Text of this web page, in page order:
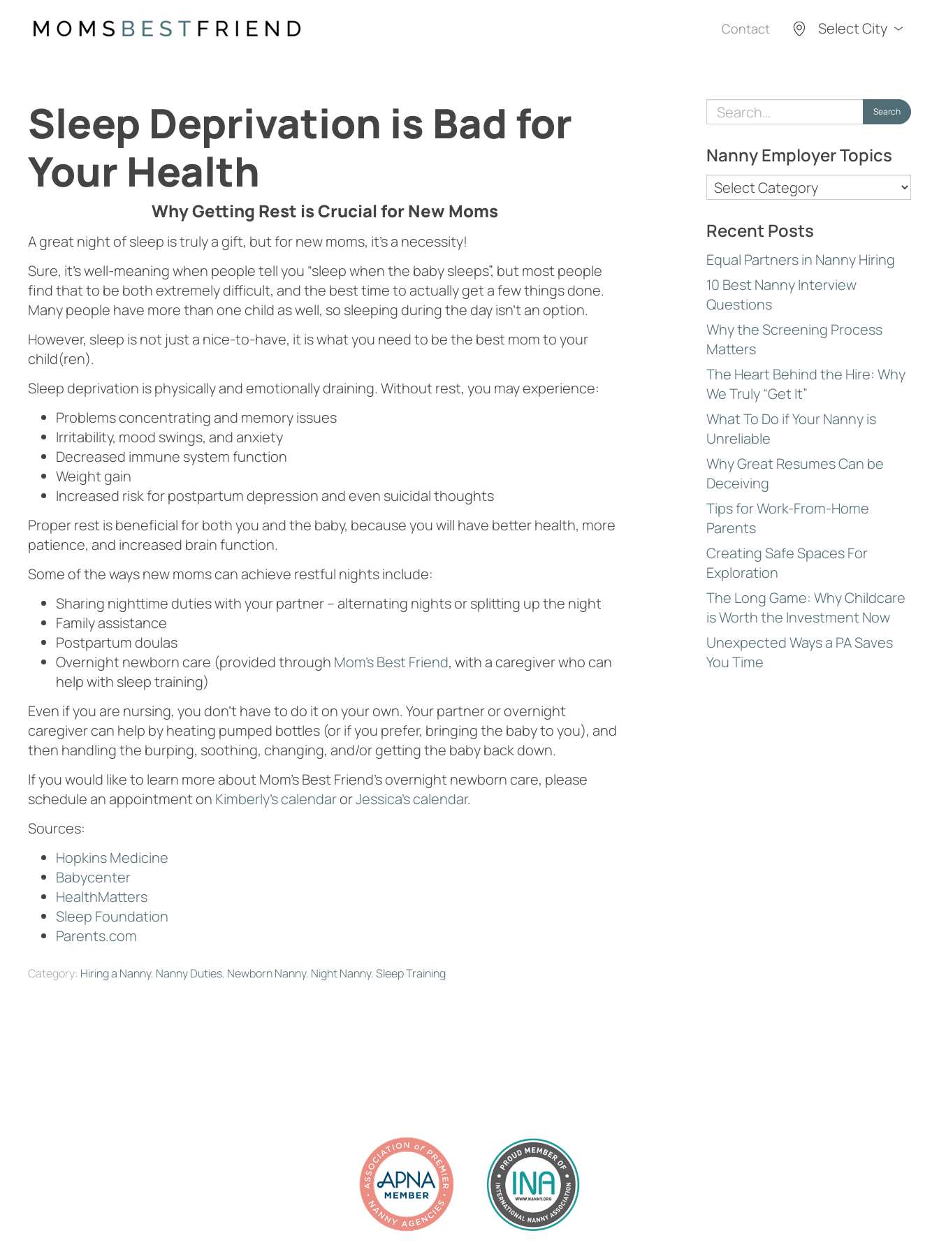
Contact Select City
Sleep Deprivation is Bad for
Your Health
Why Getting Rest is Crucial for New Moms
A great night of sleep is truly a gift, but for new moms, it’s a necessity!
Sure, it’s well-meaning when people tell you “sleep when the baby sleeps”, but most people
find that to be both extremely difficult, and the best time to actually get a few things done.
Many people have more than one child as well, so sleeping during the day isn’t an option.
However, sleep is not just a nice-to-have, it is what you need to be the best mom to your
child(ren).
Sleep deprivation is physically and emotionally draining. Without rest, you may experience:
Problems concentrating and memory issues
Irritability, mood swings, and anxiety
Decreased immune system function
Weight gain
Increased risk for postpartum depression and even suicidal thoughts
Proper rest is beneficial for both you and the baby, because you will have better health, more
patience, and increased brain function.
Some of the ways new moms can achieve restful nights include:
Sharing nighttime duties with your partner – alternating nights or splitting up the night
Family assistance
Postpartum doulas
Overnight newborn care (provided through Mom’s Best Friend, with a caregiver who can
help with sleep training)
Even if you are nursing, you don’t have to do it on your own. Your partner or overnight
caregiver can help by heating pumped bottles (or if you prefer, bringing the baby to you), and
then handling the burping, soothing, changing, and/or getting the baby back down.
If you would like to learn more about Mom’s Best Friend’s overnight newborn care, please
schedule an appointment on Kimberly’s calendarorJessica’s calendar.
Sources:
Hopkins Medicine
Babycenter
HealthMatters
Sleep Foundation
Parents.com
Category: Hiring a Nanny, Nanny Duties, Newborn Nanny, Night Nanny, Sleep Training
Search
for:
Search
Nanny Employer Topics
Nanny
Employer
Topics
Recent Posts
Equal Partners in Nanny Hiring
10 Best Nanny Interview
Questions
Why the Screening Process
Matters
The Heart Behind the Hire: Why
We Truly “Get It”
What To Do if Your Nanny is
Unreliable
Why Great Resumes Can be
Deceiving
Tips for Work-From-Home
Parents
Creating Safe Spaces For
Exploration
The Long Game: Why Childcare
is Worth the Investment Now
Unexpected Ways a PA Saves
You Time